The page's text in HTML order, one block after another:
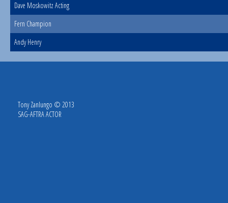
Dave Moskowitz Acting
Fern Champion
Andy Henry
Tony Zanlungo © 2013
SAG-AFTRA ACTOR